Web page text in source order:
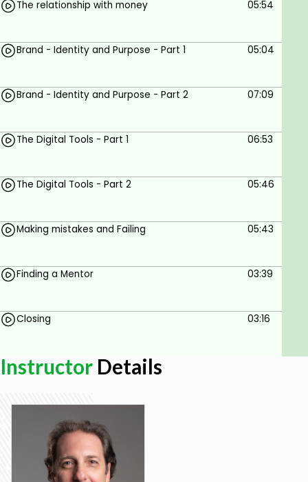
Building an Entrepreneurial mindset for kids
Teaching to spot opportunities
Resilience, methodologies and effort to
Prerequisites
Be a parent
The relationship with money 05:54
Brand - Identity and Purpose - Part 1 05:04
Brand - Identity and Purpose - Part 2 07:09
The Digital Tools - Part 1 06:53
The Digital Tools - Part 2 05:46
Making mistakes and Failing 05:43
Finding a Mentor 03:39
Closing 03:16
Instructor Details